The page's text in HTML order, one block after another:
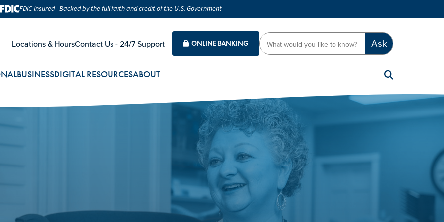
FDIC-Insured - Backed by the full faith and credit of the U.S. Government
Locations & HoursContact Us - 24/7 Support ONLINE BANKING Ask
BUSINESSDIGITAL RESOURCESABOUT